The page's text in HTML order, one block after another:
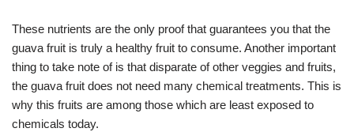
These nutrients are the only proof that guarantees you that the
guava fruit is truly a healthy fruit to consume. Another important
thing to take note of is that disparate of other veggies and fruits,
the guava fruit does not need many chemical treatments. This is
why this fruits are among those which are least exposed to
chemicals today.